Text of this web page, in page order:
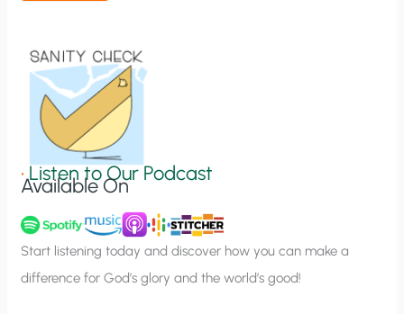
t
n
u
p
•Listen to Our Podcast
Available On
Start listening today and discover how you can make a
difference for God’s glory and the world’s good!